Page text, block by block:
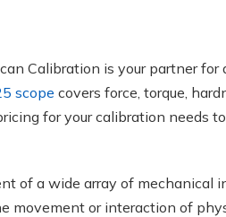
Calibration is your partner
scope covers force, torque,
for your calibration needs
of a wide array of mechanical
or interaction of